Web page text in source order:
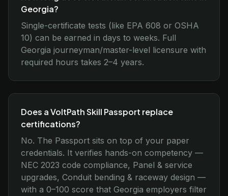
Georgia?
Single-certificate tests (like EPA 608 or OSHA
10) can be earned in days to weeks. Full
Georgia journeyman/master-level licensure with
required hours takes 2–4 years.
Does a VoltPath Skill Passport replace
certifications?
No. The Passport sits on top of your paper
credentials. It verifies hands-on competency —
NEC 2023 code compliance, Panel & service
upgrades, Conduit bending & raceway design —
with a 0–100 score that Georgia employers filter